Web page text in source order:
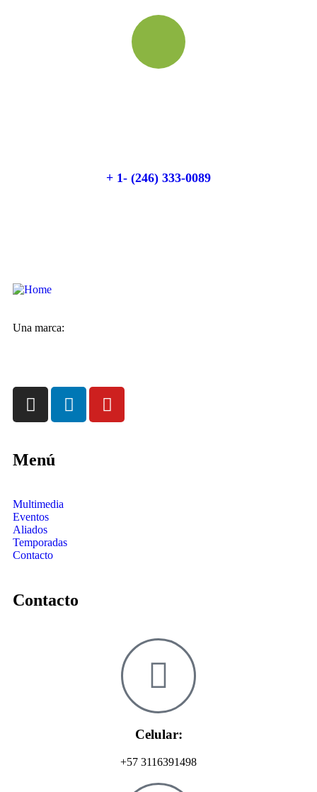
+ 1- (246) 333-0089
Una marca:
Menú
Multimedia
Eventos
Aliados
Temporadas
Contacto
Contacto
Celular:
+57 3116391498